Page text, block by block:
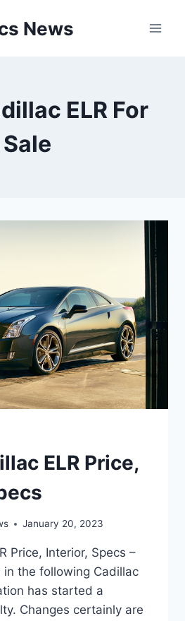
News
ELR For
Sale
ELR Price,
January 20, 2023
Price, Interior, Specs –
the following Cadillac
has started a
Changes certainly are